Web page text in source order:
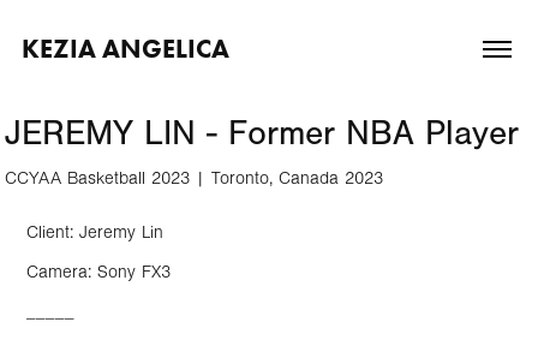
KEZIA ANGELICA
JEREMY LIN - Former NBA Player
CCYAA Basketball 2023 | Toronto, Canada 2023
Client: Jeremy Lin
Camera: Sony FX3